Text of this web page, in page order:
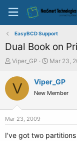
EasyBCD Support
Dual Book on
T
r
e
a
Viper_GP
S
a
t
e
Mar 23,
V Viper_GP
New Member
Mar 23, 2009
I've got two partitions